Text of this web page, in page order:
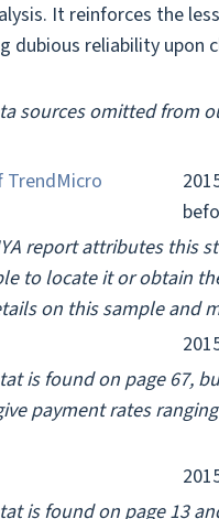
It reinforces the
dubious reliability upon
sources omitted from
TrendMicro
report attributes this
to locate it or obtain
on this sample and
is found on page 67,
payment rates
is found on page 13